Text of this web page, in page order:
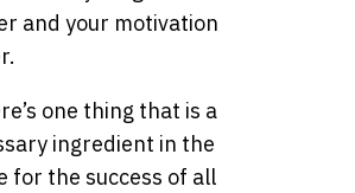
and your motivation
one thing that is a
ingredient in the
for the success of all